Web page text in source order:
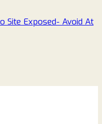
Site Exposed- Avoid At